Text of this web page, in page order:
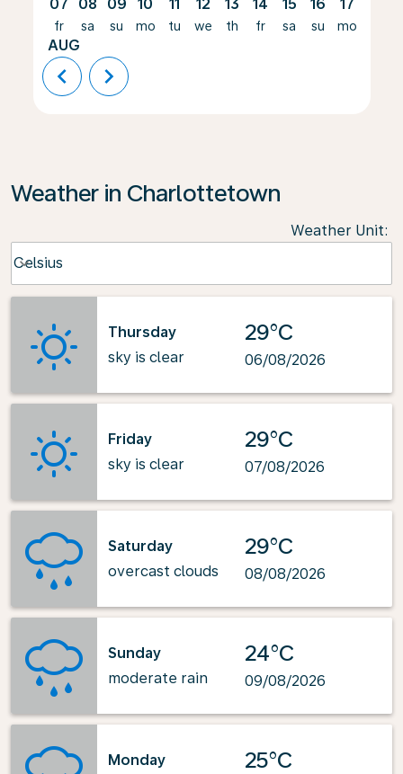
07
fr
AUG
08
sa
09
su
10
mo
11
tu
12
we
13
th
14
fr
15
sa
16
su
17
mo
chevron_left chevron_right
Weather in Charlottetown
Weather Unit:
Celsius
keyboard_arrow_down
Thursday
sky is clear
29°C
06/08/2026
Friday
sky is clear
29°C
07/08/2026
Saturday
overcast clouds
29°C
08/08/2026
Sunday
moderate rain
24°C
09/08/2026
Monday
25°C